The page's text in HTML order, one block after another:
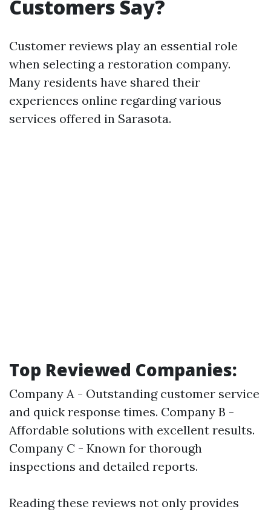
Customers Say?
Customer reviews play an essential role
when selecting a restoration company.
Many residents have shared their
experiences online regarding various
services offered in Sarasota.
Top Reviewed Companies:
Company A - Outstanding customer service
and quick response times. Company B -
Affordable solutions with excellent results.
Company C - Known for thorough
inspections and detailed reports.
Reading these reviews not only provides